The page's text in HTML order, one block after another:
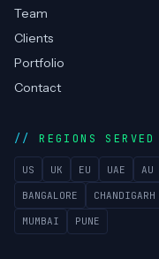
Services
Technologies
Case Studies
Blog
Team
Clients
Portfolio
Contact